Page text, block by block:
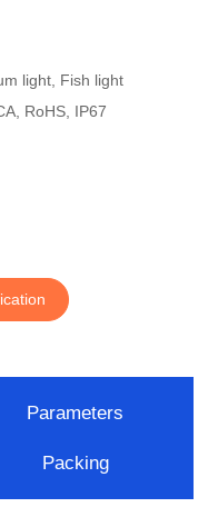
light, Fish light
RoHS, IP67
Parameters
Packing